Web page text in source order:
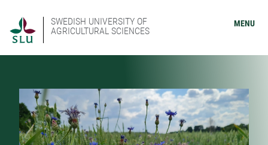
SWEDISH UNIVERSITY OF
AGRICULTURAL SCIENCES
MENU